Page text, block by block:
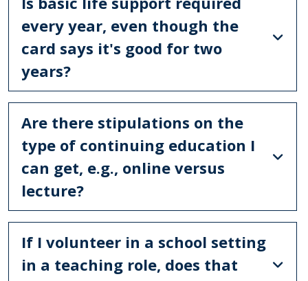
every year, even though the
card says it's good for two
years?
Are there stipulations on the
type of continuing education I
can get, e.g., online versus
lecture?
If I volunteer in a school setting
in a teaching role, does that